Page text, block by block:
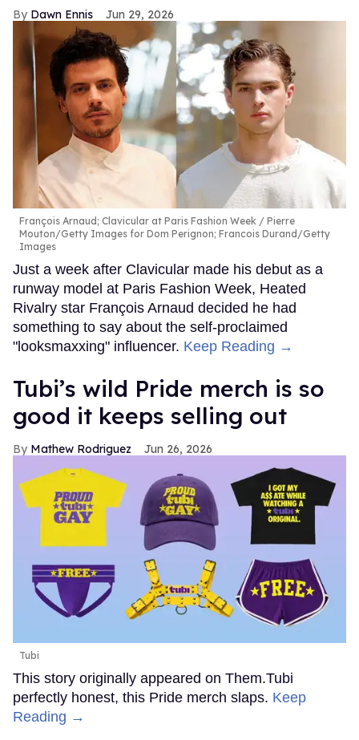
Dawn Ennis Jun 29, 2026
François Arnaud; Clavicular at Paris Fashion Week
Pierre
Mouton/Getty Images for Dom Perignon; Francois Durand/Getty
Images
Just a week after Clavicular made his debut as a
runway model at Paris Fashion Week, Heated
Rivalry star François Arnaud decided he had
something to say about the self-proclaimed
"looksmaxxing" influencer. Keep Reading →
Tubi’s wild Pride merch is so
good it keeps selling out
Mathew Rodriguez Jun 26, 2026
Tubi
This story originally appeared on Them.Tubi
perfectly honest, this Pride merch slaps. Keep
Reading →